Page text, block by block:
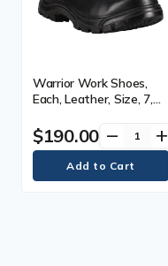
Warrior Work Shoes,
Each, Leather, Size, 7,
Type, Puncture
Resistant, Plate Type,
Black, Width, 2E
$190.00 remove add